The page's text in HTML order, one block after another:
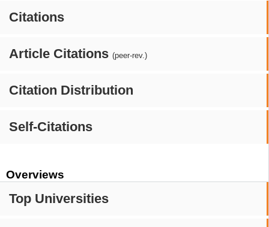
Citations
Article Citations (peer-rev.)
Citation Distribution
Self-Citations
Overviews
Top Universities